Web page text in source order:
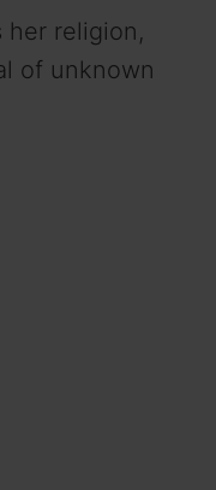
her religion,
of unknown